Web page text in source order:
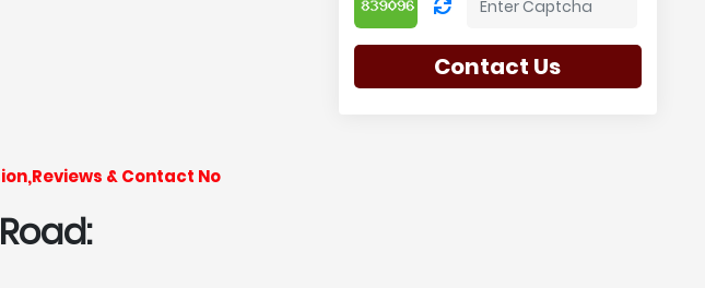
Contact Us
& Contact No